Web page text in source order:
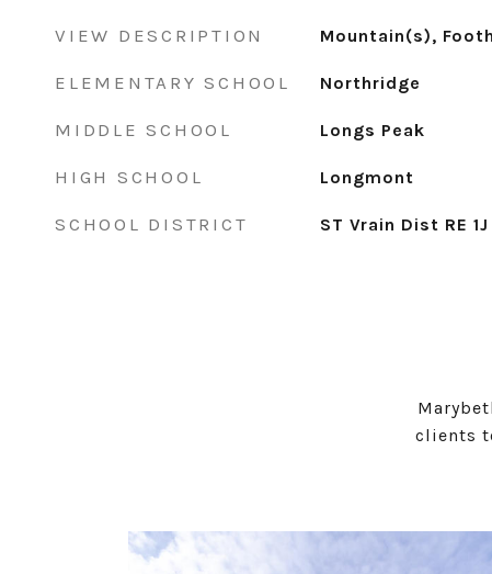
VIEW DESCRIPTION Mountain(s),
ELEMENTARY SCHOOL Northridge
MIDDLE SCHOOL Longs Peak
HIGH SCHOOL Longmont
SCHOOL DISTRICT ST Vrain Dist RE 1J
clients